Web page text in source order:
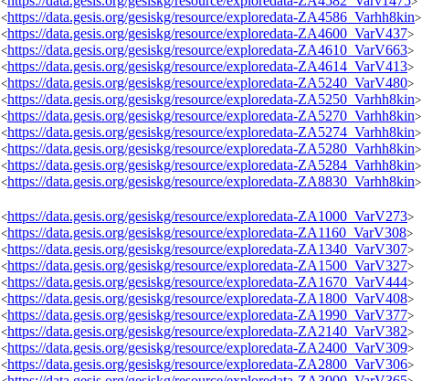
<https://data.gesis.org/gesiskg/resource/exploredata-ZA4586_Varhh8kin>
<https://data.gesis.org/gesiskg/resource/exploredata-ZA4600_VarV437>
<https://data.gesis.org/gesiskg/resource/exploredata-ZA4610_VarV663>
<https://data.gesis.org/gesiskg/resource/exploredata-ZA4614_VarV413>
<https://data.gesis.org/gesiskg/resource/exploredata-ZA5240_VarV480>
<https://data.gesis.org/gesiskg/resource/exploredata-ZA5250_Varhh8kin>
<https://data.gesis.org/gesiskg/resource/exploredata-ZA5270_Varhh8kin>
<https://data.gesis.org/gesiskg/resource/exploredata-ZA5274_Varhh8kin>
<https://data.gesis.org/gesiskg/resource/exploredata-ZA5280_Varhh8kin>
<https://data.gesis.org/gesiskg/resource/exploredata-ZA5284_Varhh8kin>
<https://data.gesis.org/gesiskg/resource/exploredata-ZA8830_Varhh8kin>
<https://data.gesis.org/gesiskg/resource/exploredata-ZA1000_VarV273>
<https://data.gesis.org/gesiskg/resource/exploredata-ZA1160_VarV308>
<https://data.gesis.org/gesiskg/resource/exploredata-ZA1340_VarV307>
<https://data.gesis.org/gesiskg/resource/exploredata-ZA1500_VarV327>
<https://data.gesis.org/gesiskg/resource/exploredata-ZA1670_VarV444>
<https://data.gesis.org/gesiskg/resource/exploredata-ZA1800_VarV408>
<https://data.gesis.org/gesiskg/resource/exploredata-ZA1990_VarV377>
<https://data.gesis.org/gesiskg/resource/exploredata-ZA2140_VarV382>
<https://data.gesis.org/gesiskg/resource/exploredata-ZA2400_VarV309>
<https://data.gesis.org/gesiskg/resource/exploredata-ZA2800_VarV306>